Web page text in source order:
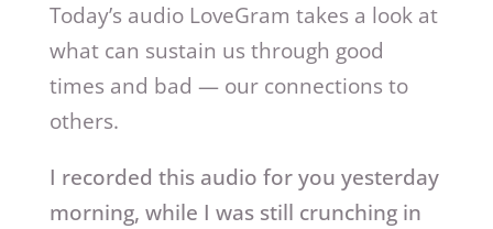
Today’s audio LoveGram takes a look at
what can sustain us through good
times and bad — our connections to
others.
I recorded this audio for you yesterday
morning, while I was still crunching in